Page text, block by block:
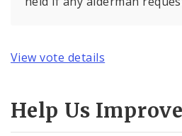
View vote details
Help Us